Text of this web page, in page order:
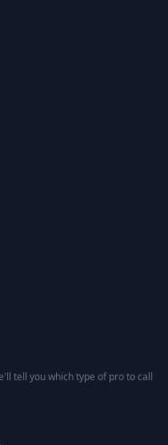
tell you which type of pro to call